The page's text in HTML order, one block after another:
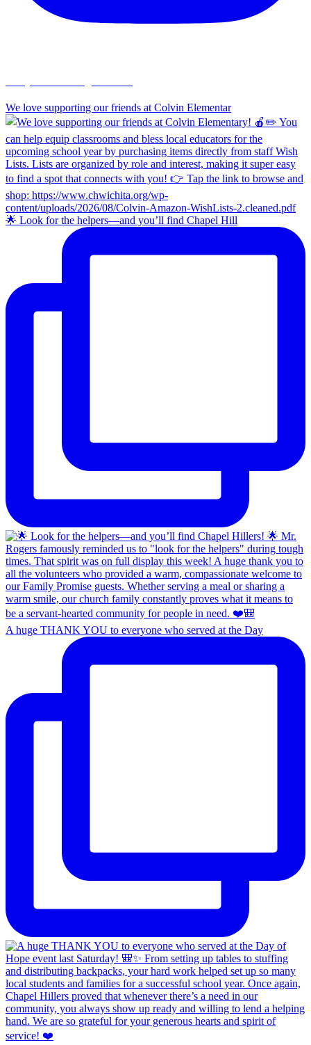
We love supporting our friends at Colvin Elementar
🌟 Look for the helpers—and you’ll find Chapel Hill
A huge THANK YOU to everyone who served at the Day